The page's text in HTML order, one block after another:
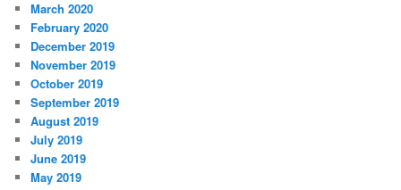
March 2020
February 2020
December 2019
November 2019
October 2019
September 2019
August 2019
July 2019
June 2019
May 2019